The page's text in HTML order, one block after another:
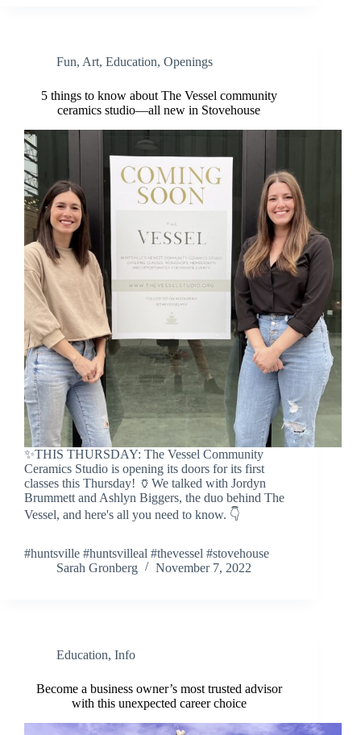
Fun, Art, Education, Openings
5 things to know about The Vessel community
ceramics studio—all new in Stovehouse
✨THIS THURSDAY: The Vessel Community
Ceramics Studio is opening its doors for its first
classes this Thursday! 🏺We talked with Jordyn
Brummett and Ashlyn Biggers, the duo behind The
Vessel, and here's all you need to know. 👇
#huntsville #huntsvilleal #thevessel #stovehouse
Sarah Gronberg
November 7, 2022
Education, Info
Become a business owner’s most trusted advisor
with this unexpected career choice